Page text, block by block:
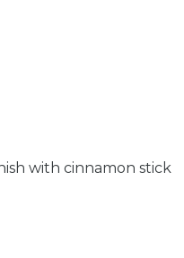
with cinnamon stick